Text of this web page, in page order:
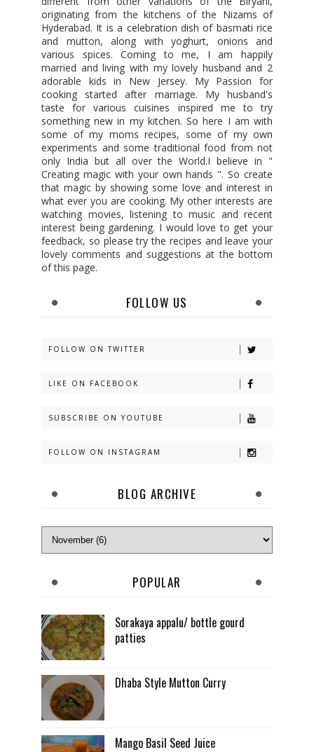
originating from the kitchens of the Nizams of
Hyderabad. It is a celebration dish of basmati rice
and mutton, along with yoghurt, onions and
various spices. Coming to me, I am happily
married and living with my lovely husband and 2
adorable kids in New Jersey. My Passion for
cooking started after marriage. My husband's
taste for various cuisines inspired me to try
something new in my kitchen. So here I am with
some of my moms recipes, some of my own
experiments and some traditional food from not
only India but all over the World.I believe in "
Creating magic with your own hands ". So create
that magic by showing some love and interest in
what ever you are cooking. My other interests are
watching movies, listening to music and recent
interest being gardening. I would love to get your
feedback, so please try the recipes and leave your
lovely comments and suggestions at the bottom
of this page.
FOLLOW US
FOLLOW ON TWITTER
LIKE ON FACEBOOK
SUBSCRIBE ON YOUTUBE
FOLLOW ON INSTAGRAM
BLOG ARCHIVE
POPULAR
Sorakaya appalu/ bottle gourd
patties
Dhaba Style Mutton Curry
Mango Basil Seed Juice